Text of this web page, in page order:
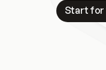
Start for